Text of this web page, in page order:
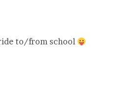
to/from school